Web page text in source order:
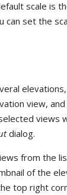
scale is
can set the
view, and
views
dialog.
from the
of the
top right